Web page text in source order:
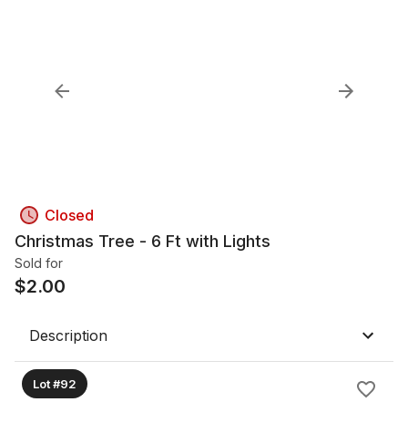
Closed
Christmas Tree - 6 Ft with Lights
Sold for
$2.00
Description
Lot #92